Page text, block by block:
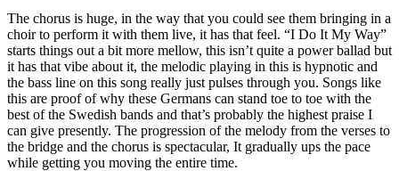
The chorus is huge, in the way that you could see them bringing in a
choir to perform it with them live, it has that feel. “I Do It My Way”
starts things out a bit more mellow, this isn’t quite a power ballad but
it has that vibe about it, the melodic playing in this is hypnotic and
the bass line on this song really just pulses through you. Songs like
this are proof of why these Germans can stand toe to toe with the
best of the Swedish bands and that’s probably the highest praise I
can give presently. The progression of the melody from the verses to
the bridge and the chorus is spectacular, It gradually ups the pace
while getting you moving the entire time.